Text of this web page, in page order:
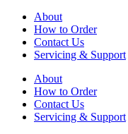
About
How to Order
Contact Us
Servicing & Support
About
How to Order
Contact Us
Servicing & Support